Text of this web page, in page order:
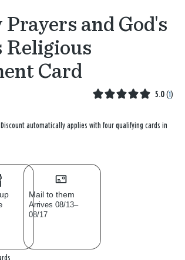
and God's
Religious
Card
5.0 (1)
automatically applies with four qualifying cards in
Mail to them
Arrives 08/13–
08/17